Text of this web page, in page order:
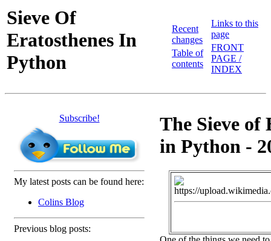
Sieve Of
Eratosthenes In
Python
Recent
changes
Table of
contents
Links to this
page
FRONT
PAGE /
INDEX
Subscribe!
My latest posts can be found here:
Colins Blog
Previous blog posts:
The Sieve of
in Python -